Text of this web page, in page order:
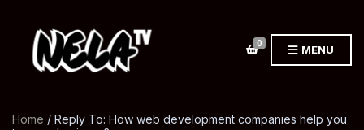
0 MENU
Home / Reply To: How web development companies help you